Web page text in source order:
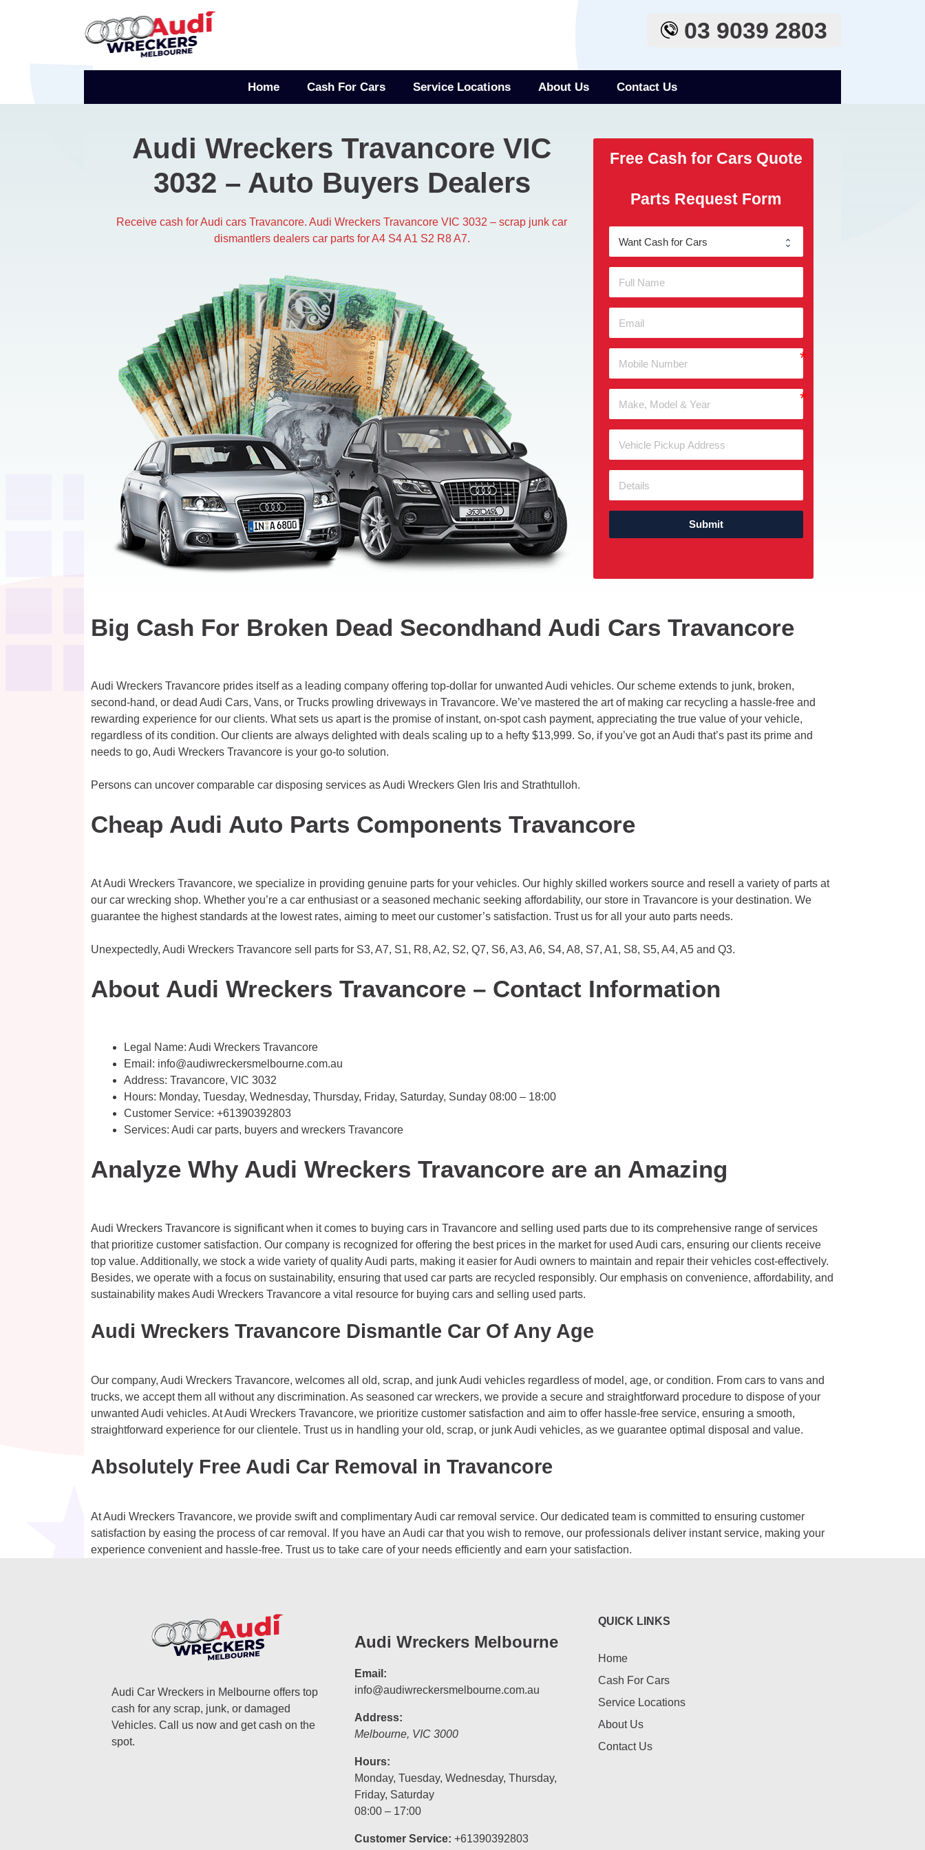
03 9039 2803
Home Cash For Cars Service Locations About Us Contact Us
Audi Wreckers Travancore VIC
3032​ – Auto Buyers Dealers
Receive cash for Audi cars Travancore. Audi Wreckers Travancore VIC 3032​ – scrap junk car
dismantlers dealers car parts for A4 S4 A1 S2 R8 A7.
Free Cash for Cars Quote
Parts Request Form
Submit
Big Cash For Broken Dead Secondhand Audi Cars Travancore
Audi Wreckers Travancore prides itself as a leading company offering top-dollar for unwanted Audi vehicles. Our scheme extends to junk, broken,
second-hand, or dead Audi Cars, Vans, or Trucks prowling driveways in Travancore. We’ve mastered the art of making car recycling a hassle-free and
rewarding experience for our clients. What sets us apart is the promise of instant, on-spot cash payment, appreciating the true value of your vehicle,
regardless of its condition. Our clients are always delighted with deals scaling up to a hefty $13,999. So, if you’ve got an Audi that’s past its prime and
needs to go, Audi Wreckers Travancore is your go-to solution.
Persons can uncover comparable car disposing services as Audi Wreckers Glen Iris and Strathtulloh.
Cheap Audi Auto Parts Components Travancore
At Audi Wreckers Travancore, we specialize in providing genuine parts for your vehicles. Our highly skilled workers source and resell a variety of parts at
our car wrecking shop. Whether you’re a car enthusiast or a seasoned mechanic seeking affordability, our store in Travancore is your destination. We
guarantee the highest standards at the lowest rates, aiming to meet our customer’s satisfaction. Trust us for all your auto parts needs.
Unexpectedly, Audi Wreckers Travancore sell parts for S3, A7, S1, R8, A2, S2, Q7, S6, A3, A6, S4, A8, S7, A1, S8, S5, A4, A5 and Q3.
About Audi Wreckers Travancore – Contact Information
Legal Name: Audi Wreckers Travancore
Email: info@audiwreckersmelbourne.com.au
Address: Travancore, VIC 3032​
Hours: Monday, Tuesday, Wednesday, Thursday, Friday, Saturday, Sunday 08:00 – 18:00
Customer Service: +61390392803
Services: Audi car parts, buyers and wreckers Travancore
Analyze Why Audi Wreckers Travancore are an Amazing
Audi Wreckers Travancore is significant when it comes to buying cars in Travancore and selling used parts due to its comprehensive range of services
that prioritize customer satisfaction. Our company is recognized for offering the best prices in the market for used Audi cars, ensuring our clients receive
top value. Additionally, we stock a wide variety of quality Audi parts, making it easier for Audi owners to maintain and repair their vehicles cost-effectively.
Besides, we operate with a focus on sustainability, ensuring that used car parts are recycled responsibly. Our emphasis on convenience, affordability, and
sustainability makes Audi Wreckers Travancore a vital resource for buying cars and selling used parts.
Audi Wreckers Travancore Dismantle Car Of Any Age
Our company, Audi Wreckers Travancore, welcomes all old, scrap, and junk Audi vehicles regardless of model, age, or condition. From cars to vans and
trucks, we accept them all without any discrimination. As seasoned car wreckers, we provide a secure and straightforward procedure to dispose of your
unwanted Audi vehicles. At Audi Wreckers Travancore, we prioritize customer satisfaction and aim to offer hassle-free service, ensuring a smooth,
straightforward experience for our clientele. Trust us in handling your old, scrap, or junk Audi vehicles, as we guarantee optimal disposal and value.
Absolutely Free Audi Car Removal in Travancore
At Audi Wreckers Travancore, we provide swift and complimentary Audi car removal service. Our dedicated team is committed to ensuring customer
satisfaction by easing the process of car removal. If you have an Audi car that you wish to remove, our professionals deliver instant service, making your
experience convenient and hassle-free. Trust us to take care of your needs efficiently and earn your satisfaction.
Audi Car Wreckers in Melbourne offers top
cash for any scrap, junk, or damaged
Vehicles. Call us now and get cash on the
spot.
Audi Wreckers Melbourne
Email:
info@audiwreckersmelbourne.com.au
Address:
Melbourne, VIC 3000
Hours:
Monday, Tuesday, Wednesday, Thursday,
Friday, Saturday
08:00 – 17:00
Customer Service: +61390392803
QUICK LINKS
Home
Cash For Cars
Service Locations
About Us
Contact Us